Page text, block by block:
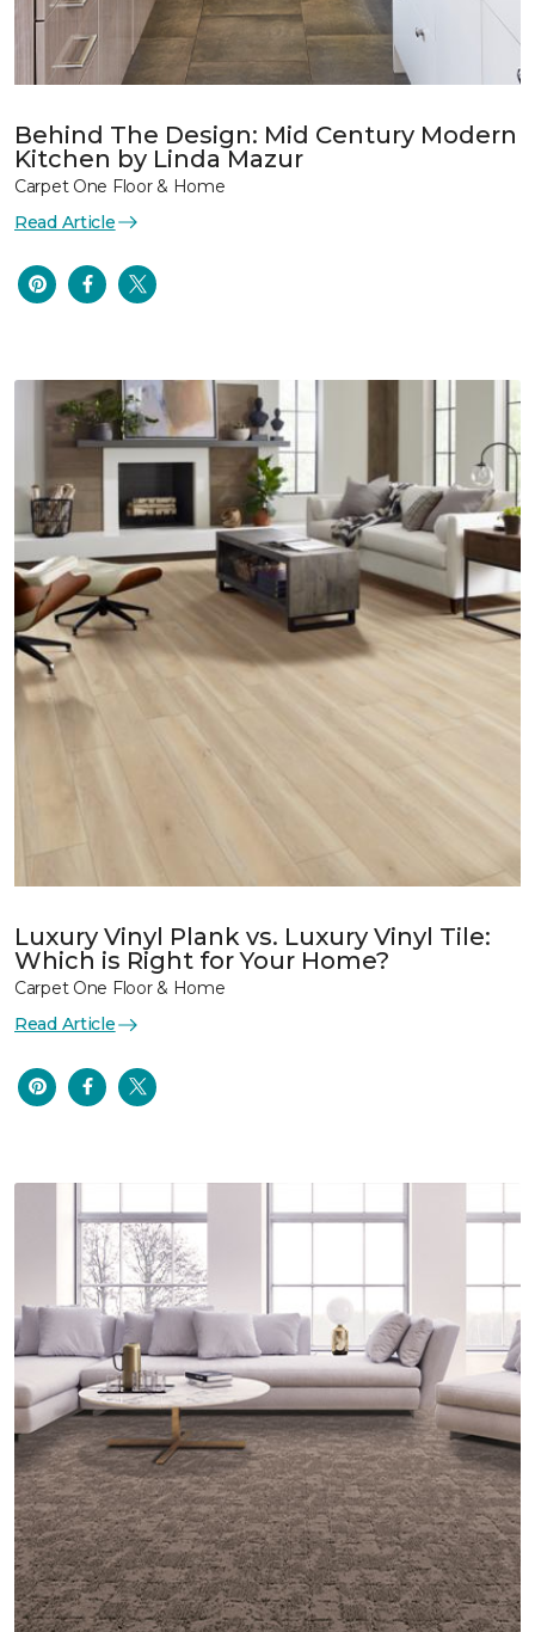
Behind The Design: Mid Century Modern
Kitchen by Linda Mazur
Carpet One Floor & Home
Read Article
Luxury Vinyl Plank vs. Luxury Vinyl Tile:
Which is Right for Your Home?
Carpet One Floor & Home
Read Article